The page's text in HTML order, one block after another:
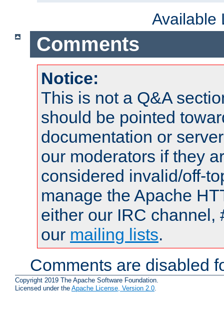
Available
Comments
Notice:
This is not a Q&A
should be pointed
documentation or
our moderators if they
considered invalid/off-
manage the Apache
either our IRC channel,
our mailing lists.
Comments are disabled
Copyright 2019 The Apache Software Foundation.
Licensed under the Apache License, Version 2.0.